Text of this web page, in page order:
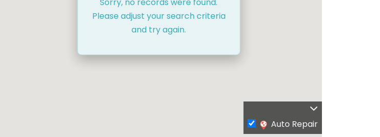
Please adjust your search criteria
and try again.
Auto Repair